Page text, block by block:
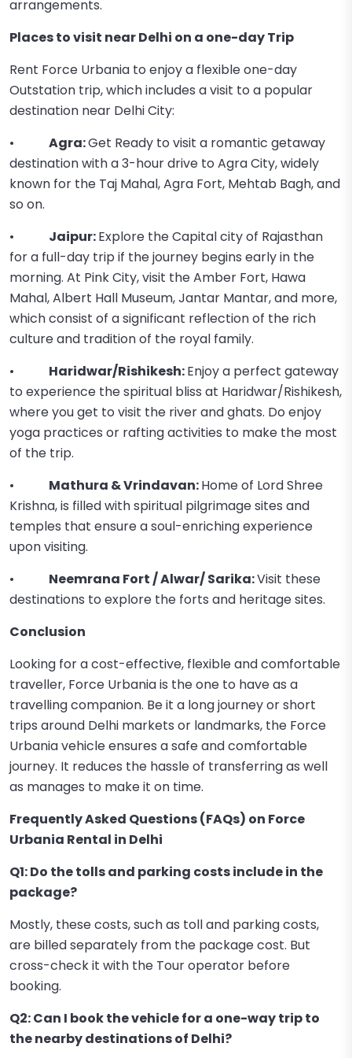
arrangements.
Places to visit near Delhi on a one-day Trip
Rent Force Urbania to enjoy a flexible one-day
Outstation trip, which includes a visit to a popular
destination near Delhi City:
• Agra:Get Ready to visit a romantic getaway
destination with a 3-hour drive to Agra City, widely
known for the Taj Mahal, Agra Fort, Mehtab Bagh, and
so on.
• Jaipur:Explore the Capital city of Rajasthan
for a full-day trip if the journey begins early in the
morning. At Pink City, visit the Amber Fort, Hawa
Mahal, Albert Hall Museum, Jantar Mantar, and more,
which consist of a significant reflection of the rich
culture and tradition of the royal family.
• Haridwar/Rishikesh:Enjoy a perfect gateway
to experience the spiritual bliss at Haridwar/Rishikesh,
where you get to visit the river and ghats. Do enjoy
yoga practices or rafting activities to make the most
of the trip.
• Mathura & Vrindavan:Home of Lord Shree
Krishna, is filled with spiritual pilgrimage sites and
temples that ensure a soul-enriching experience
upon visiting.
• Neemrana Fort / Alwar/ Sarika:Visit these
destinations to explore the forts and heritage sites.
Conclusion
Looking for a cost-effective, flexible and comfortable
traveller, Force Urbania is the one to have as a
travelling companion. Be it a long journey or short
trips around Delhi markets or landmarks, the Force
Urbania vehicle ensures a safe and comfortable
journey. It reduces the hassle of transferring as well
as manages to make it on time.
Frequently Asked Questions (FAQs) on Force
Urbania Rental in Delhi
Q1: Do the tolls and parking costs include in the
package?
Mostly, these costs, such as toll and parking costs,
are billed separately from the package cost. But
cross-check it with the Tour operator before
booking.
Q2: Can I book the vehicle for a one-way trip to
the nearby destinations of Delhi?